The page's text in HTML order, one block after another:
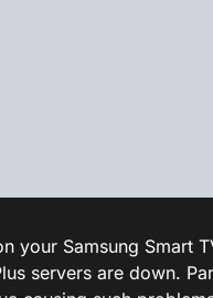
your Samsung Smart
servers are down.